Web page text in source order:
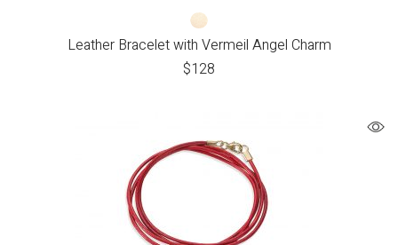
Leather Bracelet with Vermeil Angel Charm
$128